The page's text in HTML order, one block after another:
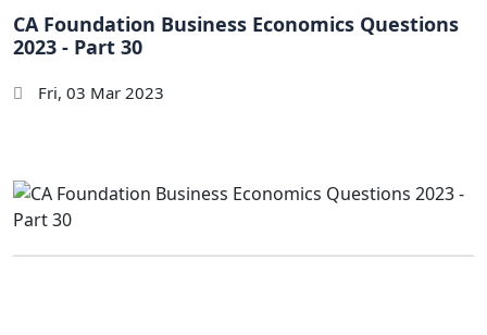
CA Foundation Business Economics Questions
2023 - Part 30
Fri, 03 Mar 2023